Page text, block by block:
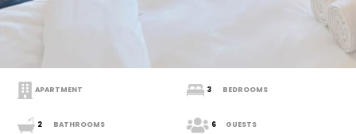
APARTMENT 3 BEDROOMS
2 BATHROOMS 6 GUESTS